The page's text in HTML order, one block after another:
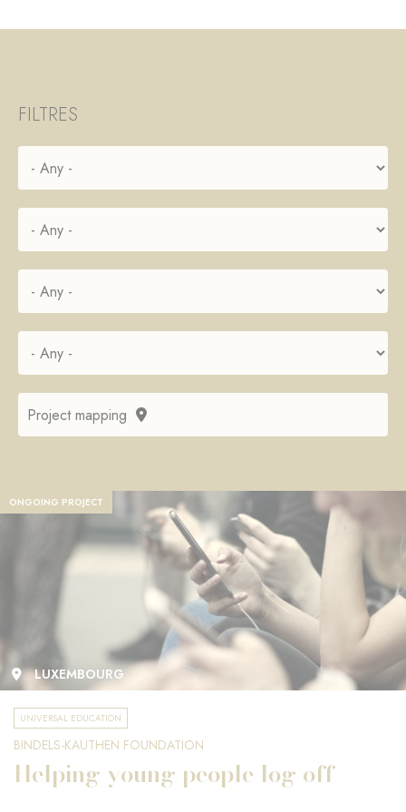
FILTRES
Project mapping
ONGOING PROJECT
LUXEMBOURG
UNIVERSAL EDUCATION
BINDELS-KAUTHEN FOUNDATION
Helping young people log off